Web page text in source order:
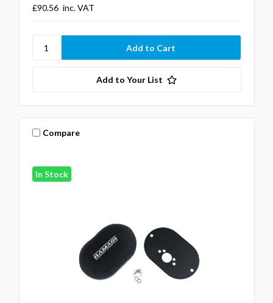
£90.56 inc. VAT
Add to Your List
In Stock
Compare